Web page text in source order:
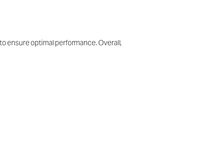
ensure optimal performance. Overall,